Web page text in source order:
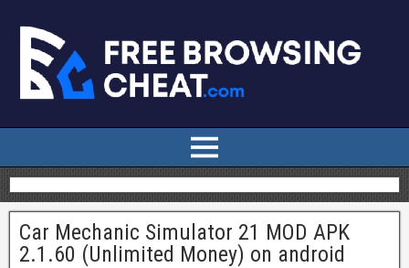
Car Mechanic Simulator 21 MOD APK
2.1.60 (Unlimited Money) on android